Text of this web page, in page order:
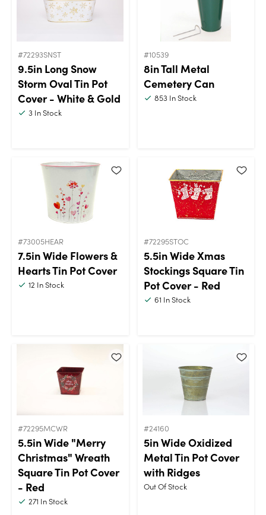
#72293SNST
9.5in Long Snow
Storm Oval Tin Pot
Cover - White & Gold
3 In Stock
#10539
8in Tall Metal
Cemetery Can
853In Stock
#73005HEAR
7.5in Wide Flowers &
Hearts Tin Pot Cover
12 In Stock
#72295STOC
5.5in Wide Xmas
Stockings Square Tin
Pot Cover - Red
61 In Stock
#72295MCWR
5.5in Wide "Merry
Christmas" Wreath
Square Tin Pot Cover
- Red
271 In Stock
#24160
5in Wide Oxidized
Metal Tin Pot Cover
with Ridges
Out Of Stock